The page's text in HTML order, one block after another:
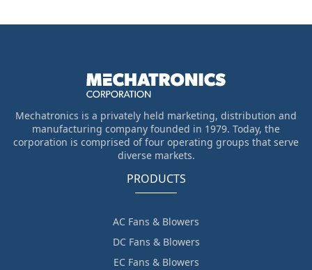
Mechatronics is a privately held marketing, distribution and
manufacturing company founded in 1979. Today, the
corporation is comprised of four operating groups that serve
diverse markets.
PRODUCTS
AC Fans & Blowers
DC Fans & Blowers
EC Fans & Blowers